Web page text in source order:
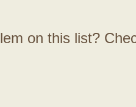
on this list?